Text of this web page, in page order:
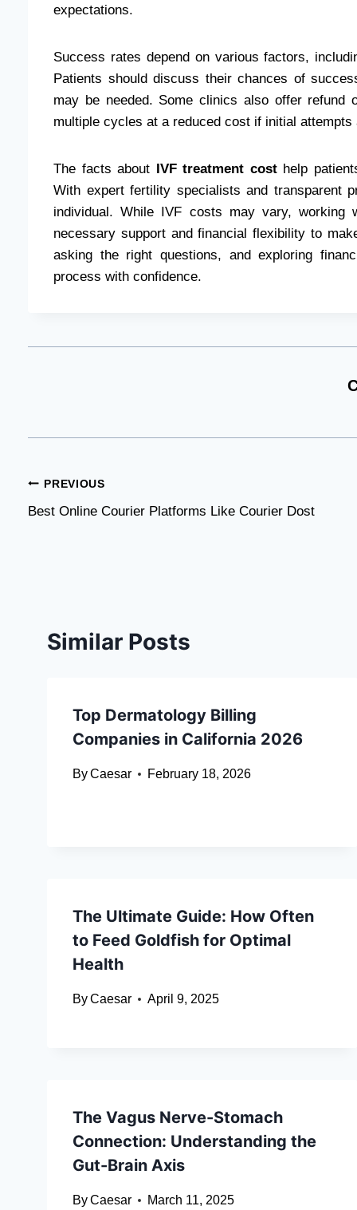
expectations.
Success rates depend on various factors,
Patients should discuss their chances of
may be needed. Some clinics also offer refund
multiple cycles at a reduced cost if initial
The facts about IVF treatment costhelp
With expert fertility specialists and transparent
individual. While IVF costs may vary,
necessary support and financial flexibility to
asking the right questions, and exploring
process with confidence.
Post
navigation
PREVIOUS
Best Online Courier Platforms Like Courier Dost
Similar Posts
Top Dermatology Billing
Companies in California 2026
ByCaesar February 18, 2026
The Ultimate Guide: How Often
to Feed Goldfish for Optimal
Health
ByCaesar April 9, 2025
The Vagus Nerve-Stomach
Connection: Understanding the
Gut-Brain Axis
ByCaesar March 11, 2025